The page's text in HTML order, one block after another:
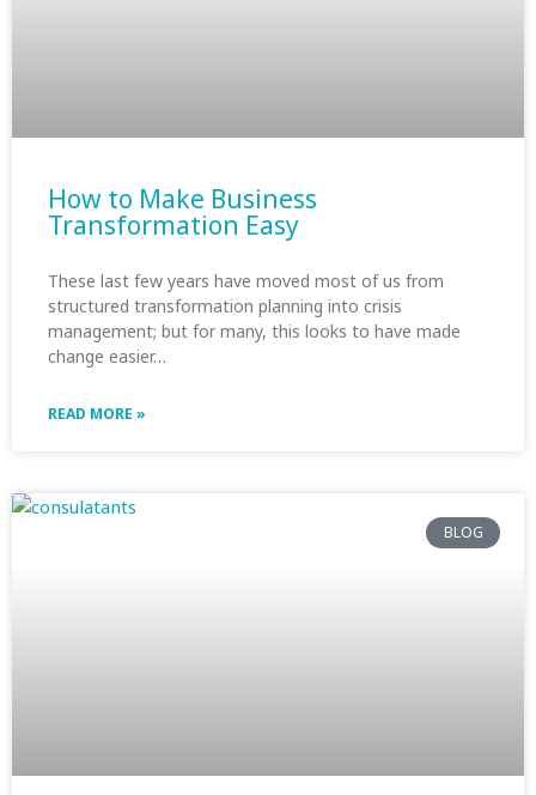
How to Make Business
Transformation Easy
These last few years have moved most of us from
structured transformation planning into crisis
management; but for many, this looks to have made
change easier…
READ MORE »
BLOG